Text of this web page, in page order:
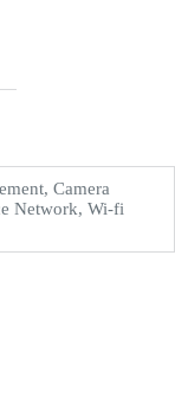
Camera
Network, Wi-fi